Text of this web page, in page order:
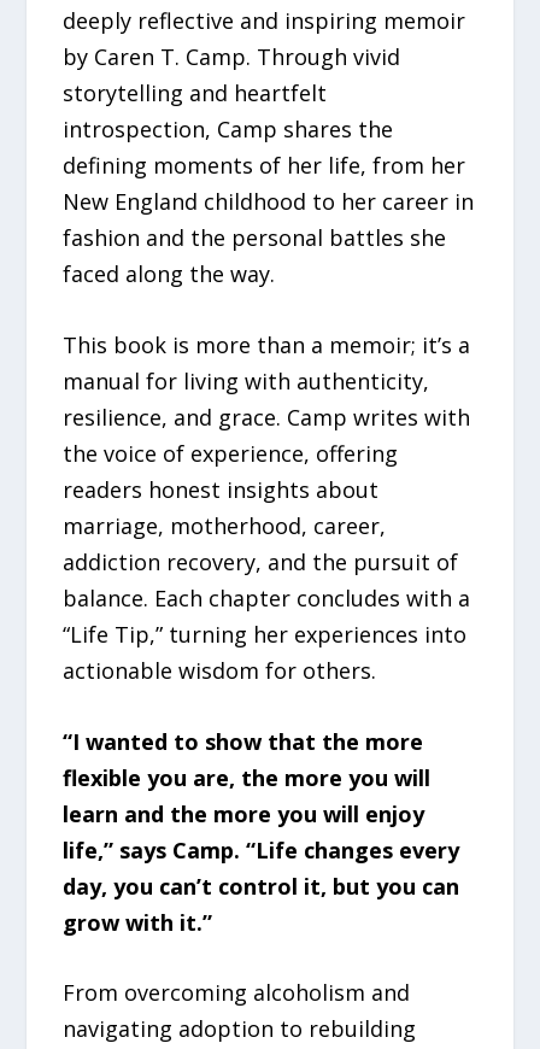
deeply reflective and inspiring memoir
by Caren T. Camp. Through vivid
storytelling and heartfelt
introspection, Camp shares the
defining moments of her life, from her
New England childhood to her career in
fashion and the personal battles she
faced along the way.
This book is more than a memoir; it’s a
manual for living with authenticity,
resilience, and grace. Camp writes with
the voice of experience, offering
readers honest insights about
marriage, motherhood, career,
addiction recovery, and the pursuit of
balance. Each chapter concludes with a
“Life Tip,” turning her experiences into
actionable wisdom for others.
“I wanted to show that the more
flexible you are, the more you will
learn and the more you will enjoy
life,” says Camp. “Life changes every
day, you can’t control it, but you can
grow with it.”
From overcoming alcoholism and
navigating adoption to rebuilding